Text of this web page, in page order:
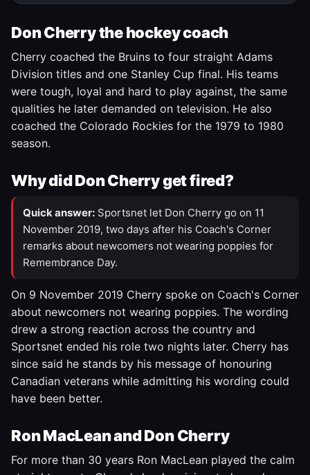
Don Cherry the hockey coach
Cherry coached the Bruins to four straight Adams
Division titles and one Stanley Cup final. His teams
were tough, loyal and hard to play against, the same
qualities he later demanded on television. He also
coached the Colorado Rockies for the 1979 to 1980
season.
Why did Don Cherry get fired?
Quick answer: Sportsnet let Don Cherry go on 11
November 2019, two days after his Coach's Corner
remarks about newcomers not wearing poppies for
Remembrance Day.
On 9 November 2019 Cherry spoke on Coach's Corner
about newcomers not wearing poppies. The wording
drew a strong reaction across the country and
Sportsnet ended his role two nights later. Cherry has
since said he stands by his message of honouring
Canadian veterans while admitting his wording could
have been better.
Ron MacLean and Don Cherry
For more than 30 years Ron MacLean played the calm